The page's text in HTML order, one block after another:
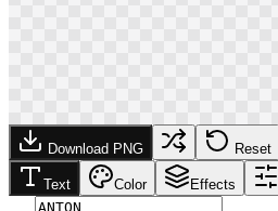
Download PNG Reset
Text Color Effects